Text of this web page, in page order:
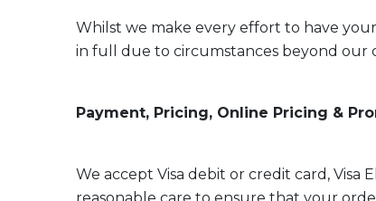
Whilst we make every effort to have
in full due to circumstances beyond our
Payment, Pricing, Online Pricing &
We accept Visa debit or credit card, Visa